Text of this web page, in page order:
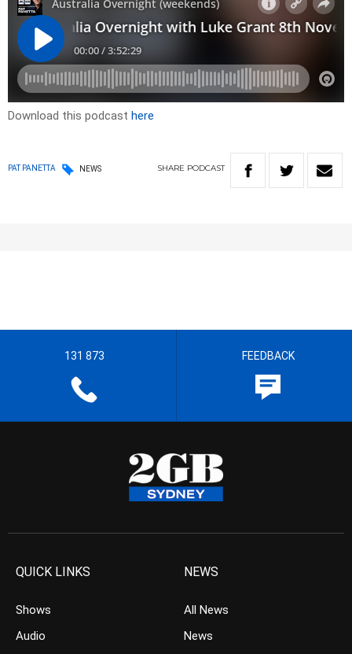
Download this podcast here
PAT PANETTA NEWS SHARE PODCAST
131 873 FEEDBACK
QUICK LINKS
Shows
Audio
NEWS
All News
News